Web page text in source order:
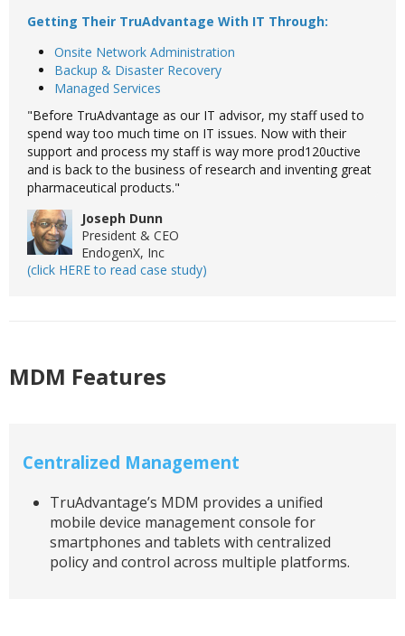
Getting Their TruAdvantage With IT Through:
Onsite Network Administration
Backup & Disaster Recovery
Managed Services
"Before TruAdvantage as our IT advisor, my staff used to
spend way too much time on IT issues. Now with their
support and process my staff is way more prod120uctive
and is back to the business of research and inventing great
pharmaceutical products."
Joseph Dunn
President & CEO
EndogenX, Inc
(click HERE to read case study)
MDM Features
Centralized Management
TruAdvantage’s MDM provides a unified
mobile device management console for
smartphones and tablets with centralized
policy and control across multiple platforms.